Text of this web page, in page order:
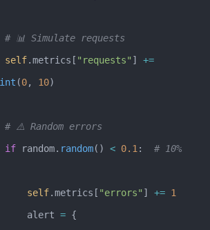
            # 📊 Simulate requests
            self
.metrics[ "requests" ] +=
(0, 10)
            # ⚠️ Random errors
            if
random. random() < 0.1 : # 10%
                self
.metrics[ "errors" ] += 1
                alert
= {